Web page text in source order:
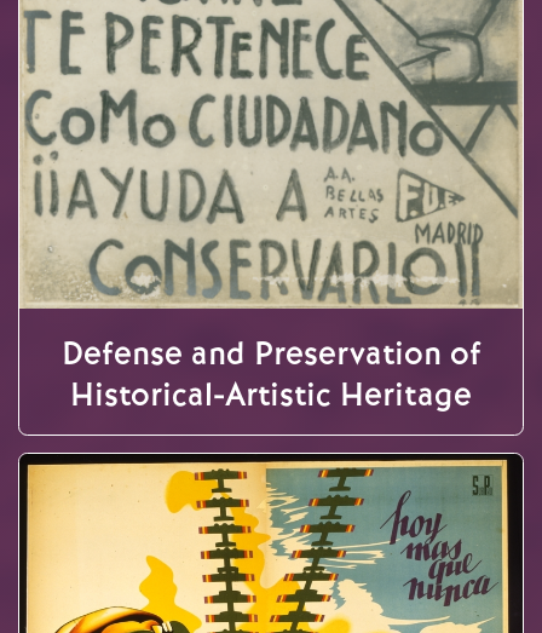
Defense and Preservation of
Historical-Artistic Heritage